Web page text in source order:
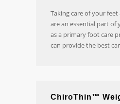
Taking care of your
are an essential part of
as a primary foot care
can provide the best
ChiroThin™